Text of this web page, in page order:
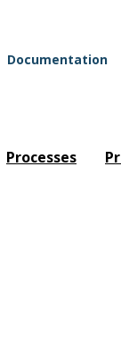
Documentation
Processes